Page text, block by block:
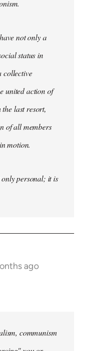
not only a
status in
collective
united action of
last resort,
of all members
motion.
personal; it is
ago
communism